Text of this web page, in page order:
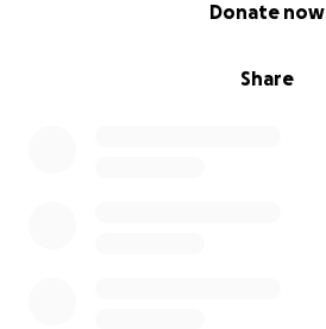
Share
Donate now